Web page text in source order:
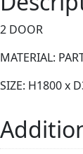
2 DOOR
MATERIAL:
SIZE: H1800 x